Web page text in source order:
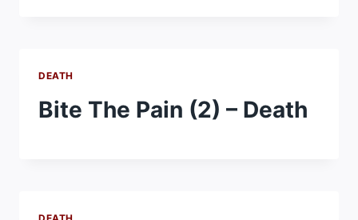
DEATH
Bite The Pain (2) – Death